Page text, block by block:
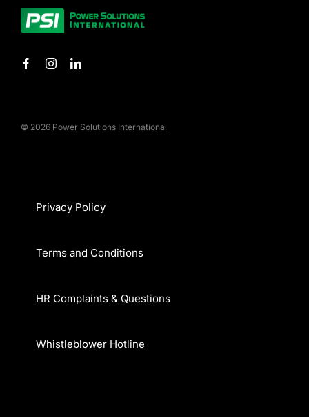
© 2026 Power Solutions International
Privacy Policy
Terms and Conditions
HR Complaints & Questions
Whistleblower Hotline